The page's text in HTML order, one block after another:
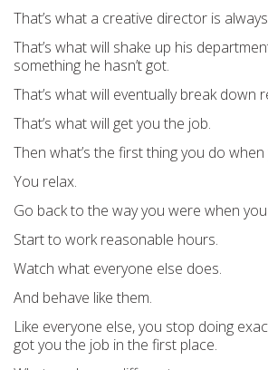
That’s what a creative director is
That’s what will shake up his
something he hasn’t got.
That’s what will eventually break down
That’s what will get you the job.
Then what’s the first thing you do
You relax.
Go back to the way you were when
Start to work reasonable hours.
Watch what everyone else does.
And behave like them.
Like everyone else, you stop doing
got you the job in the first place.